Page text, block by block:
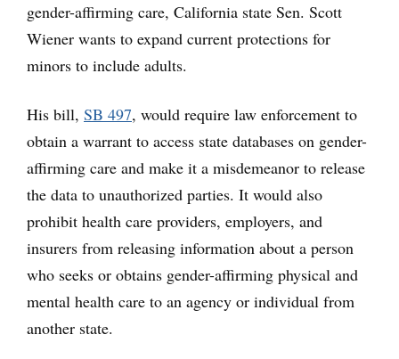
gender-affirming care, California state Sen. Scott
Wiener wants to expand current protections for
minors to include adults.
His bill, SB 497, would require law enforcement to
obtain a warrant to access state databases on gender-
affirming care and make it a misdemeanor to release
the data to unauthorized parties. It would also
prohibit health care providers, employers, and
insurers from releasing information about a person
who seeks or obtains gender-affirming physical and
mental health care to an agency or individual from
another state.